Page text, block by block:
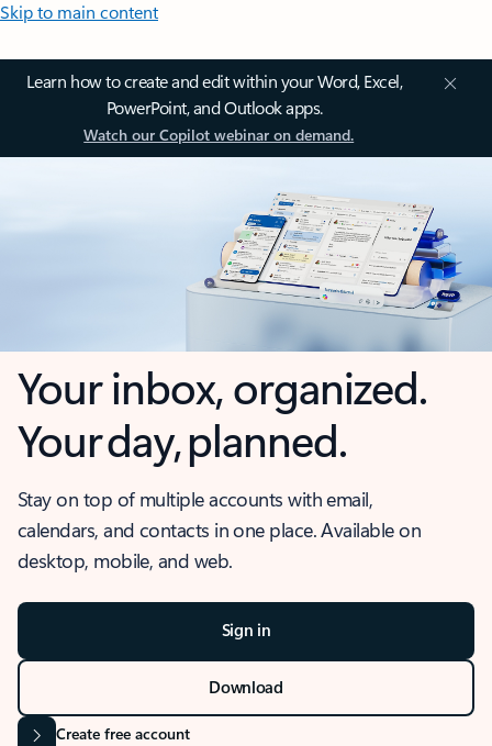
Skip to main content
Learn how to create and edit within your Word, Excel,
PowerPoint, and Outlook apps.
Watch our Copilot webinar on demand.
Your inbox, organized.
Your day, planned.
Stay on top of multiple accounts with email,
calendars, and contacts in one place. Available on
desktop, mobile, and web.
Sign in
Download
Create free account